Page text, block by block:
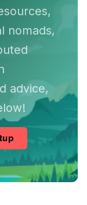
nomads,
advice,